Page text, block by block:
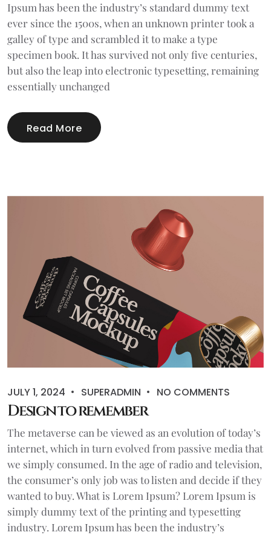
Ipsum has been the industry’s standard dummy text
ever since the 1500s, when an unknown printer took a
galley of type and scrambled it to make a type
specimen book. It has survived not only five centuries,
but also the leap into electronic typesetting, remaining
essentially unchanged
Read More
JULY 1, 2024 SUPERADMIN NO COMMENTS
Design to remember
The metaverse can be viewed as an evolution of today’s
internet, which in turn evolved from passive media that
we simply consumed. In the age of radio and television,
the consumer’s only job was to listen and decide if they
wanted to buy. What is Lorem Ipsum? Lorem Ipsum is
simply dummy text of the printing and typesetting
industry. Lorem Ipsum has been the industry’s